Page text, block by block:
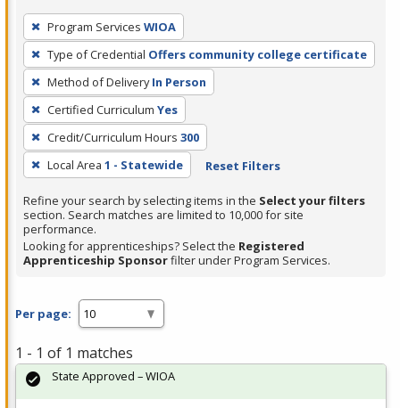
To
remove
a
filter,
press
Enter
or
Spacebar.
Program Services WIOA
Type of Credential Offers community college certificate
Method of Delivery In Person
Certified Curriculum Yes
Credit/Curriculum Hours 300
Local Area 1 - Statewide Reset Filters
Refine your search by selecting items in the Select your filters
section. Search matches are limited to 10,000 for site
performance.
Looking for apprenticeships? Select the Registered
Apprenticeship Sponsorfilter under Program Services.
Per page:
1 - 1 of 1 matches
State Approved – WIOA